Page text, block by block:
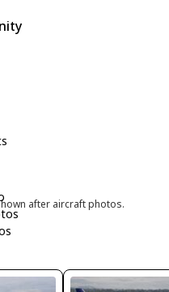
after aircraft photos.